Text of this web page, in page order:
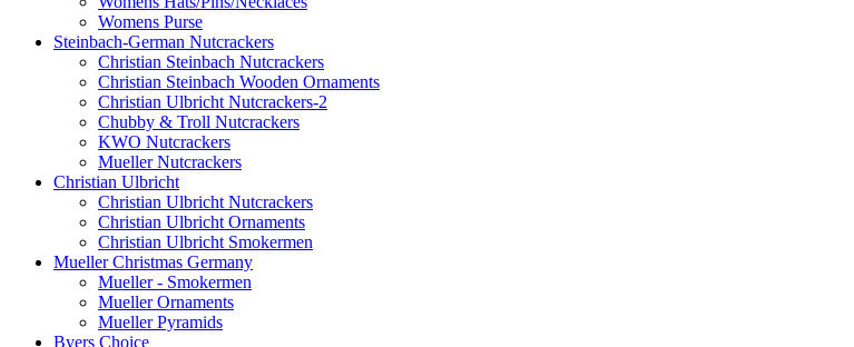
Womens Purse
Steinbach-German Nutcrackers
Christian Steinbach Nutcrackers
Christian Steinbach Wooden Ornaments
Christian Ulbricht Nutcrackers-2
Chubby & Troll Nutcrackers
KWO Nutcrackers
Mueller Nutcrackers
Christian Ulbricht
Christian Ulbricht Nutcrackers
Christian Ulbricht Ornaments
Christian Ulbricht Smokermen
Mueller Christmas Germany
Mueller - Smokermen
Mueller Ornaments
Mueller Pyramids
Byers Choice